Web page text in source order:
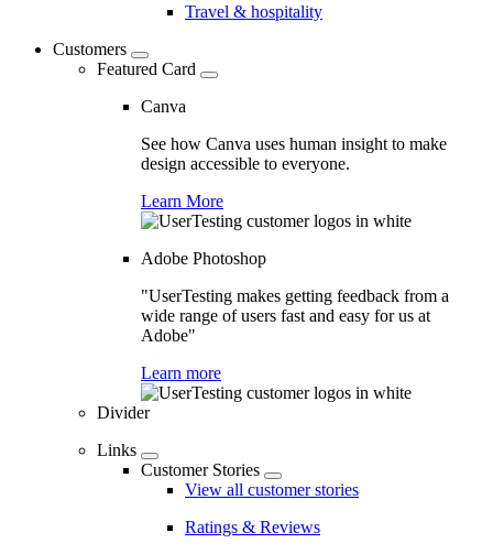
Travel & hospitality
Customers
Featured Card
Canva
See how Canva uses human insight to make
design accessible to everyone.
Learn More
Adobe Photoshop
"UserTesting makes getting feedback from a
wide range of users fast and easy for us at
Adobe"
Learn more
Divider
Links
Customer Stories
View all customer stories
Ratings & Reviews